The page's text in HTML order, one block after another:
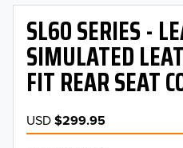
SL60 SERIES -
SIMULATED
FIT REAR SEAT
USD$299.95